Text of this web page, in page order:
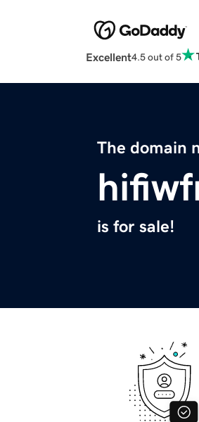
Excellent4.5 out of 5
The domain
is for sale!